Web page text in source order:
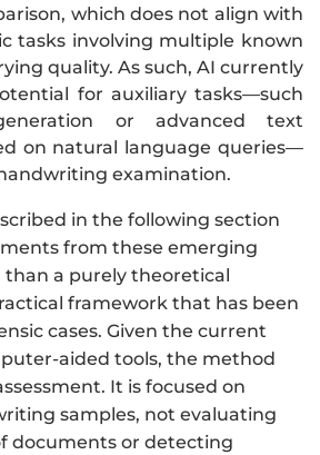
which does not align with
tasks involving multiple known
quality. As such, AI currently
for auxiliary tasks—such
or advanced text
on natural language queries—
examination.
in the following section
from these emerging
than a purely theoretical
framework that has been
cases. Given the current
aided tools, the method
It is focused on
samples, not evaluating
documents or detecting